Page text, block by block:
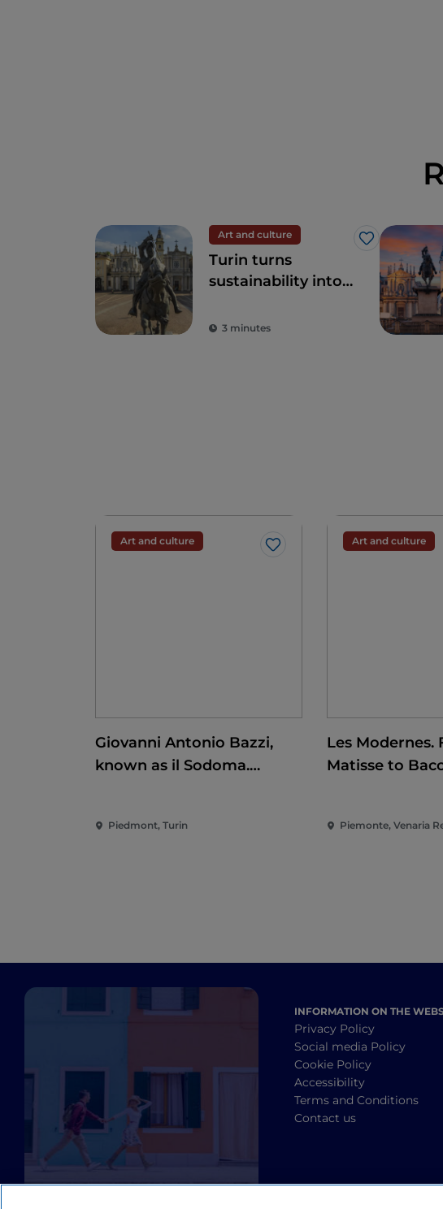
Art and culture
Like
Turin turns
sustainability into
3 minutes
Art and culture
Like
Giovanni Antonio Bazzi,
known as il Sodoma.
Piedmont, Turin
Art and culture
Les Modernes.
Matisse to
Piemonte, Venaria
INFORMATION ON THE
Privacy Policy
Social media Policy
Cookie Policy
Accessibility
Terms and Conditions
Contact us